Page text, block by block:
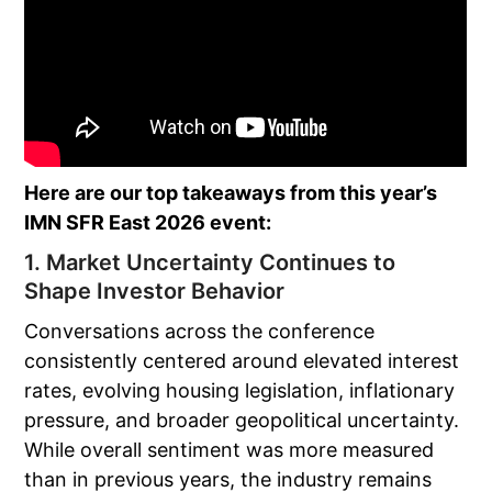
Here are our top takeaways from this year’s
IMN SFR East 2026 event:
1. Market Uncertainty Continues to
Shape Investor Behavior
Conversations across the conference
consistently centered around elevated interest
rates, evolving housing legislation, inflationary
pressure, and broader geopolitical uncertainty.
While overall sentiment was more measured
than in previous years, the industry remains